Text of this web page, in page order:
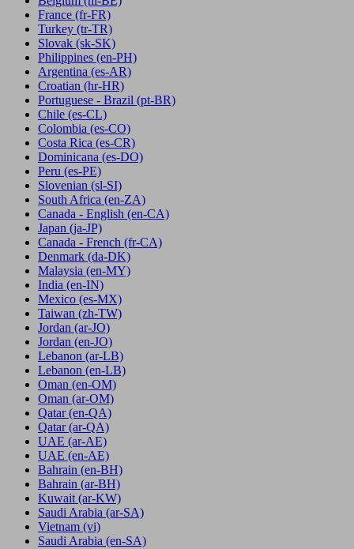
France (fr-FR)
Turkey (tr-TR)
Slovak (sk-SK)
Philippines (en-PH)
Argentina (es-AR)
Croatian (hr-HR)
Portuguese - Brazil (pt-BR)
Chile (es-CL)
Colombia (es-CO)
Costa Rica (es-CR)
Dominicana (es-DO)
Peru (es-PE)
Slovenian (sl-SI)
South Africa (en-ZA)
Canada - English (en-CA)
Japan (ja-JP)
Canada - French (fr-CA)
Denmark (da-DK)
Malaysia (en-MY)
India (en-IN)
Mexico (es-MX)
Taiwan (zh-TW)
Jordan (ar-JO)
Jordan (en-JO)
Lebanon (ar-LB)
Lebanon (en-LB)
Oman (en-OM)
Oman (ar-OM)
Qatar (en-QA)
Qatar (ar-QA)
UAE (ar-AE)
UAE (en-AE)
Bahrain (en-BH)
Bahrain (ar-BH)
Kuwait (ar-KW)
Saudi Arabia (ar-SA)
Vietnam (vi)
Saudi Arabia (en-SA)